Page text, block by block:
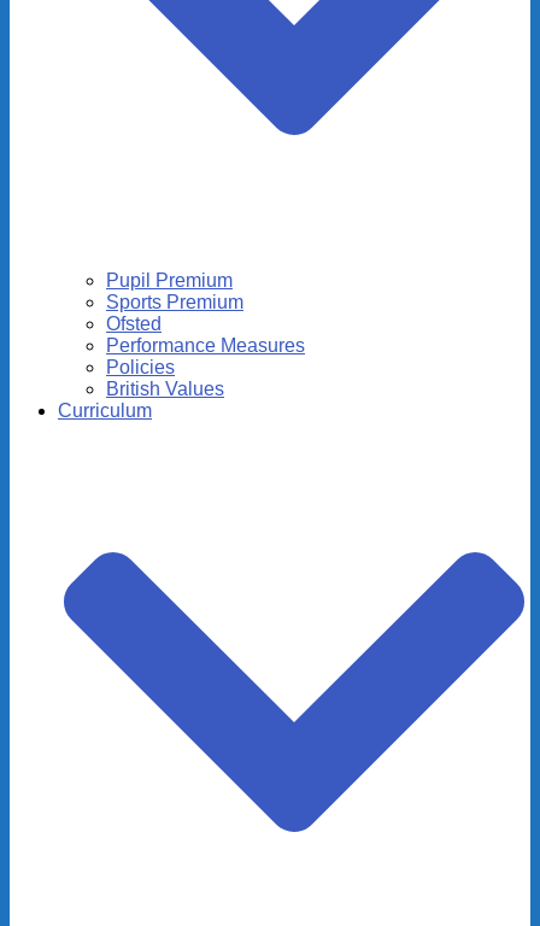
Pupil Premium
Sports Premium
Ofsted
Performance Measures
Policies
British Values
Curriculum